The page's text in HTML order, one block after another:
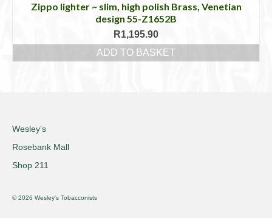
Zippo lighter ~ slim, high polish Brass, Venetian
design 55-Z1652B
R1,195.90
ADD TO BASKET
Wesley’s
Rosebank Mall
Shop 211
© 2026 Wesley's Tobacconists